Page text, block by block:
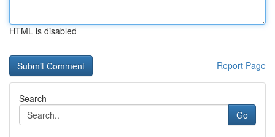
HTML is disabled
Report Page
Search
Go